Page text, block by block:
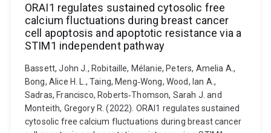
ORAI1 regulates sustained cytosolic free
calcium fluctuations during breast cancer
cell apoptosis and apoptotic resistance via a
STIM1 independent pathway
Bassett, John J., Robitaille, Mélanie, Peters, Amelia A.,
Bong, Alice H. L., Taing, Meng‐Wong, Wood, Ian A.,
Sadras, Francisco, Roberts‐Thomson, Sarah J. and
Monteith, Gregory R. (2022). ORAI1 regulates sustained
cytosolic free calcium fluctuations during breast cancer